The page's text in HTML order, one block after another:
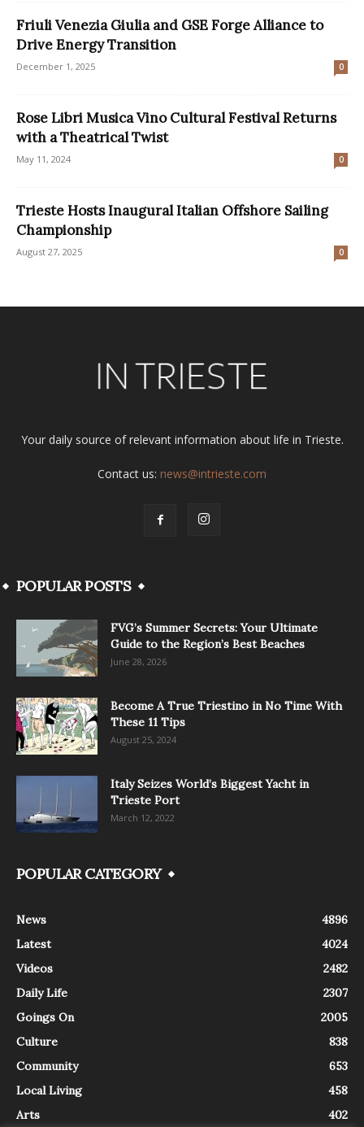
Friuli Venezia Giulia and GSE Forge Alliance to
Drive Energy Transition
December 1, 2025 0
Rose Libri Musica Vino Cultural Festival Returns
with a Theatrical Twist
May 11, 2024 0
Trieste Hosts Inaugural Italian Offshore Sailing
Championship
August 27, 2025 0
Your daily source of relevant information about life in Trieste.
Contact us: news@intrieste.com
POPULAR POSTS
FVG’s Summer Secrets: Your Ultimate
Guide to the Region’s Best Beaches
June 28, 2026
Become A True Triestino in No Time With
These 11 Tips
August 25, 2024
Italy Seizes World’s Biggest Yacht in
Trieste Port
March 12, 2022
POPULAR CATEGORY
News
4896
Latest
4024
Videos
2482
Daily Life
2307
Goings On
2005
Culture
838
Community
653
Local Living
458
Arts
402